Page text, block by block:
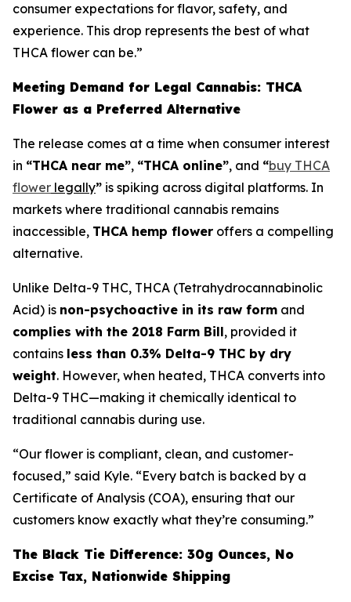
consumer expectations for flavor, safety, and
experience. This drop represents the best of what
THCA flower can be.”
Meeting Demand for Legal Cannabis: THCA
Flower as a Preferred Alternative
The release comes at a time when consumer interest
in “THCA near me”, “THCA online”, and “buy THCA
flower legally” is spiking across digital platforms. In
markets where traditional cannabis remains
inaccessible, THCA hemp flower offers a compelling
alternative.
Unlike Delta-9 THC, THCA (Tetrahydrocannabinolic
Acid) is non-psychoactive in its raw form and
complies with the 2018 Farm Bill, provided it
contains less than 0.3% Delta-9 THC by dry
weight. However, when heated, THCA converts into
Delta-9 THC—making it chemically identical to
traditional cannabis during use.
“Our flower is compliant, clean, and customer-
focused,” said Kyle. “Every batch is backed by a
Certificate of Analysis (COA), ensuring that our
customers know exactly what they’re consuming.”
The Black Tie Difference: 30g Ounces, No
Excise Tax, Nationwide Shipping